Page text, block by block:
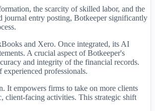
the scarcity of skilled labor, and the
journal entry posting, Botkeeper significantly
and Xero. Once integrated, its AI
A crucial aspect of Botkeeper's
and integrity of the financial records.
professionals.
It empowers firms to take on more clients
client-facing activities. This strategic shift